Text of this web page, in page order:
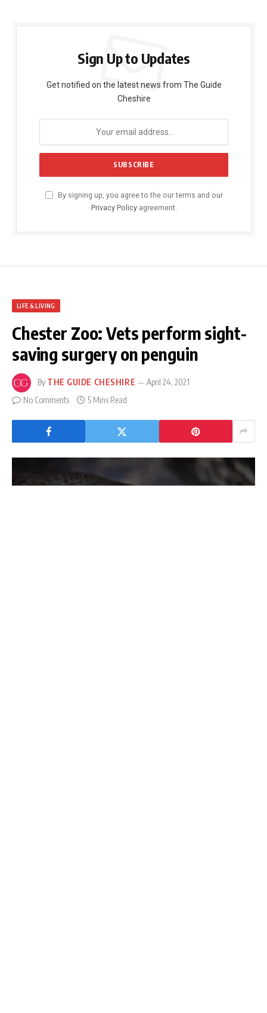
Sign Up to Updates
Get notified on the latest news from The Guide
Cheshire
By signing up, you agree to the our terms and our
Privacy Policyagreement.
LIFE & LIVING
Chester Zoo: Vets perform sight-
saving surgery on penguin
By THE GUIDE CHESHIRE
April 24, 2021
No Comments
5 Mins Read